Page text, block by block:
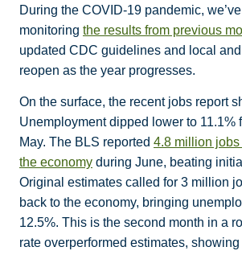
During the COVID-19 pandemic,
monitoring the results from previous
updated CDC guidelines and local
reopen as the year progresses.
On the surface, the recent jobs report
Unemployment dipped lower to 11.1%
May. The BLS reported 4.8 million
the economy during June, beating
Original estimates called for 3 million
back to the economy, bringing
12.5%. This is the second month in a
rate overperformed estimates,